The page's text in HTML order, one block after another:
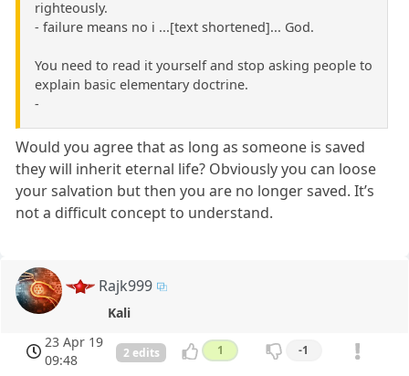
righteously.
- failure means no i ...[text shortened]... God.
You need to read it yourself and stop asking people to
explain basic elementary doctrine.
-
Would you agree that as long as someone is saved
they will inherit eternal life? Obviously you can loose
your salvation but then you are no longer saved. It’s
not a difficult concept to understand.
Rajk999
Kali
23 Apr 19
09:48
2 edits 1 -1